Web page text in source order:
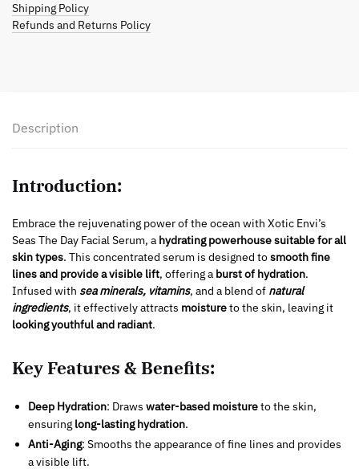
Shipping Policy
Refunds and Returns Policy
Description
Introduction:
Embrace the rejuvenating power of the ocean with Xotic Envi’s
Seas The Day Facial Serum, a hydrating powerhouse suitable for all
skin types. This concentrated serum is designed tosmooth fine
lines and provide a visible lift, offering a burst of hydration.
Infused with sea minerals, vitamins, and a blend of natural
ingredients, it effectively attracts moistureto the skin, leaving it
looking youthful and radiant.
Key Features & Benefits:
Deep Hydration: Draws water-based moistureto the skin,
ensuring long-lasting hydration.
Anti-Aging: Smooths the appearance of fine lines and provides
a visible lift.